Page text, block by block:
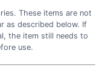
These items are not
as described below. If
the item still needs to
use.